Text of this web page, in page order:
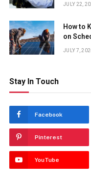
JULY 22,
How to
on
JULY 7,
Stay In Touch
Facebook
Pinterest
YouTube